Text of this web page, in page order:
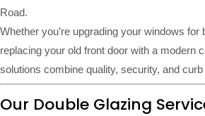
Road.
Whether you’re upgrading your windows for
replacing your old front door with a modern
solutions combine quality, security, and curb
Our Double Glazing